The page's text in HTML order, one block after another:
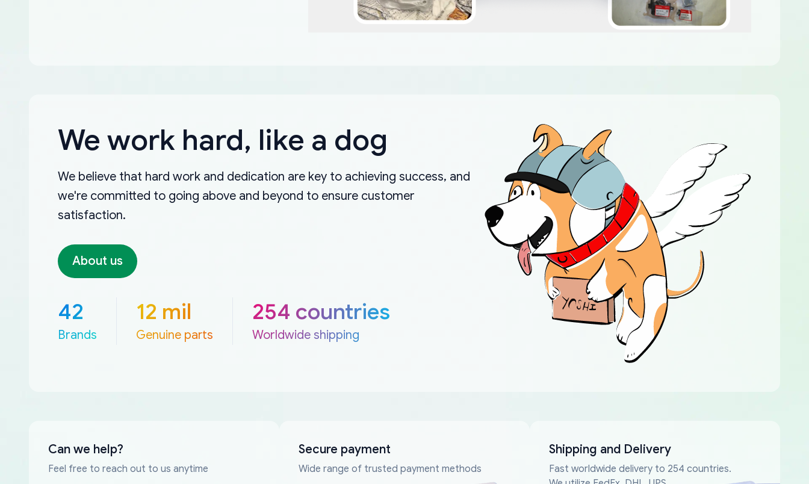
We work hard, like a dog
We believe that hard work and dedication are key to achieving success, and
we're committed to going above and beyond to ensure customer
satisfaction.
About us
42
Brands
12 mil
Genuine parts
254 countries
Worldwide shipping
Can we help?
Feel free to reach out to us anytime
Secure payment
Wide range of trusted payment methods
Shipping and Delivery
Fast worldwide delivery to 254 countries.